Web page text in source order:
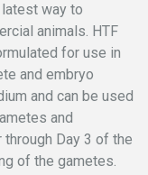
way to
animals. HTF
for use in
and embryo
and can be used
and
Day 3 of the
of the gametes.